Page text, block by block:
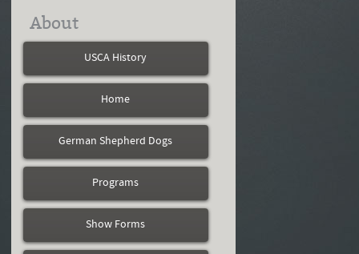
About
USCA History
Home
German Shepherd Dogs
Programs
Show Forms